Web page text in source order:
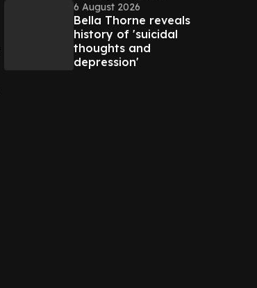
6 August 2026
Bella Thorne reveals
history of 'suicidal
thoughts and
depression'